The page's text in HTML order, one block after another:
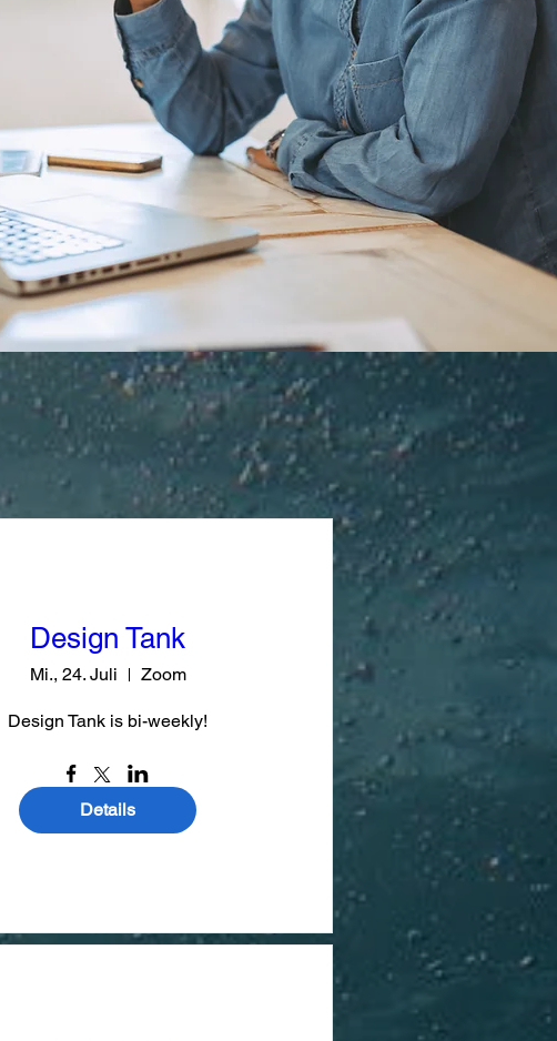
Design Tank
Mi., 24. Juli Zoom
Design Tank is bi-weekly!
Details